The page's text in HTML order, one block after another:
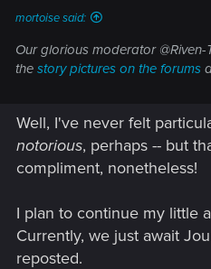
mortoise said:
Our glorious moderator
the story pictures on the forums
Well, I've never felt
notorious, perhaps -- but
compliment, nonetheless!
I plan to continue my little
Currently, we just await
reposted.